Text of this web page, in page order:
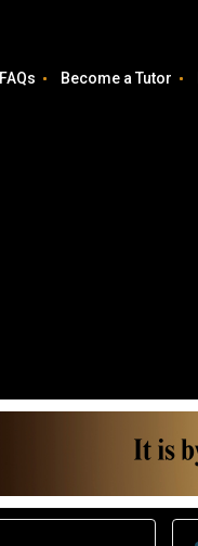
FAQs Become a Tutor